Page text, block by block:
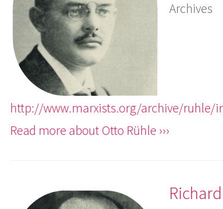
Archives
http://www.marxists.org/archive/ruhle/
Read more about Otto Rühle ›››